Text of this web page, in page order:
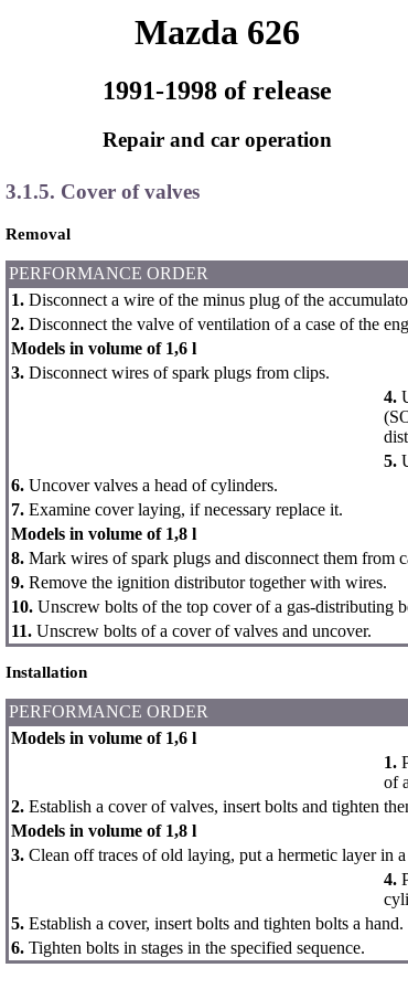
Mazda 626
1991-1998 of release
Repair and car operation
3.1.5. Cover of valves
Removal
PERFORMANCE ORDER
1. Disconnect a wire of the minus plug of the
2. Disconnect the valve of ventilation of a case of the
Models in volume of 1,6 l
3. Disconnect wires of spark plugs from clips.
4.
5.
6. Uncover valves a head of cylinders.
7. Examine cover laying, if necessary replace it.
Models in volume of 1,8 l
8. Mark wires of spark plugs and disconnect them from
9. Remove the ignition distributor together with wires.
10. Unscrew bolts of the top cover of a gas-distributing
11. Unscrew bolts of a cover of valves and uncover.
Installation
PERFORMANCE ORDER
Models in volume of 1,6 l
1.
of
2. Establish a cover of valves, insert bolts and tighten
Models in volume of 1,8 l
3. Clean off traces of old laying, put a hermetic layer in
4.
5. Establish a cover, insert bolts and tighten bolts a hand.
6. Tighten bolts in stages in the specified sequence.